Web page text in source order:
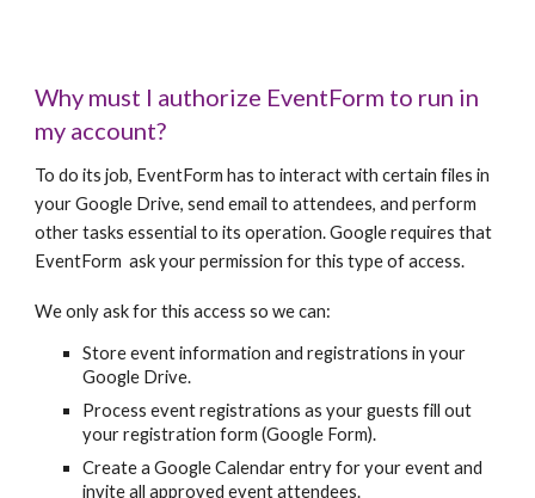
Why must I authorize EventForm to run in
my account?
To do its job, EventForm has to interact with certain files in
your Google Drive, send email to attendees, and perform
other tasks essential to its operation. Google requires that
EventForm ask your permission for this type of access.
We only ask for this access so we can:
Store event information and registrations in your
Google Drive.
Process event registrations as your guests fill out
your registration form (Google Form).
Create a Google Calendar entry for your event and
invite all approved event attendees.